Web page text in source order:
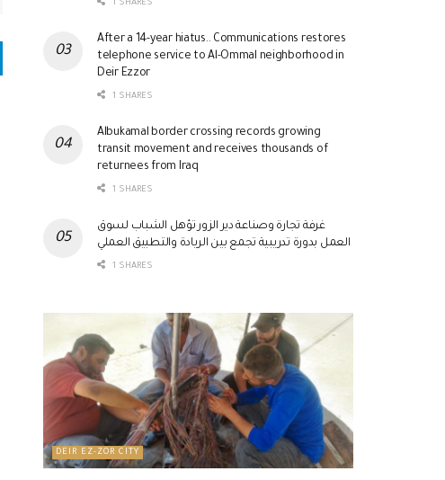
1 SHARES
After a 14-year hiatus.. Communications restores
telephone service to Al-Ommal neighborhood in
Deir Ezzor
1 SHARES
Albukamal border crossing records growing
transit movement and receives thousands of
returnees from Iraq
1 SHARES
غرفة تجارة وصناعة دير الزور تؤهل الشباب لسوق
العمل بدورة تدريبية تجمع بين الريادة والتطبيق العملي
1 SHARES
DEIR EZ-ZOR CITY